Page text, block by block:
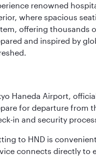
renowned
where spacious
offering thousands
and inspired by
Haneda Airport,
for departure from
in and security
to HND is
connects directly to